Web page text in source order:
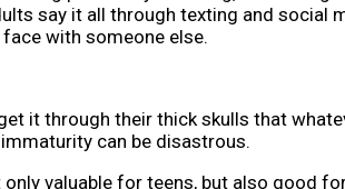
say it all through texting and social
with someone else.
it through their thick skulls that
can be disastrous.
valuable for teens, but also good